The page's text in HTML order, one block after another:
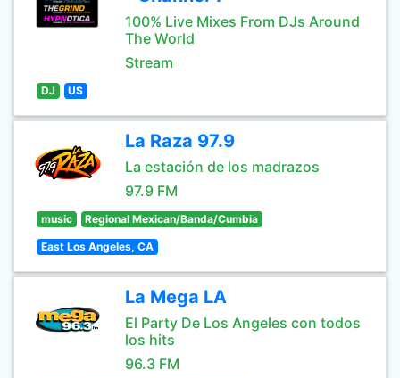
100% Live Mixes From DJs Around
The World
Stream
DJ US
La Raza 97.9
La estación de los madrazos
97.9 FM
music Regional Mexican/Banda/Cumbia
East Los Angeles, CA
La Mega LA
El Party De Los Angeles con todos
los hits
96.3 FM